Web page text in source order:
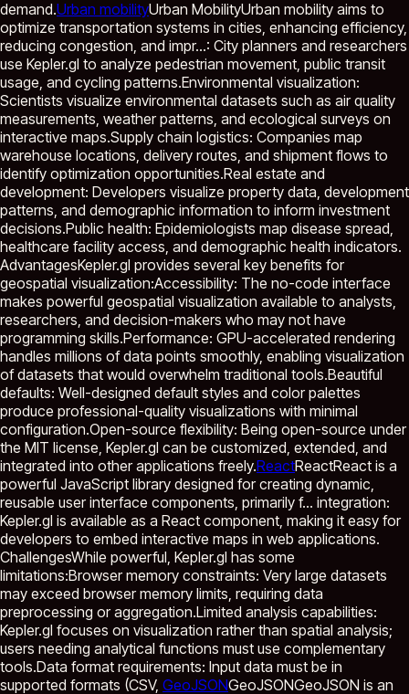
demand.Urban mobilityUrban MobilityUrban mobility aims to
optimize transportation systems in cities, enhancing efficiency,
reducing congestion, and impr...: City planners and researchers
use Kepler.gl to analyze pedestrian movement, public transit
usage, and cycling patterns.Environmental visualization:
Scientists visualize environmental datasets such as air quality
measurements, weather patterns, and ecological surveys on
interactive maps.Supply chain logistics: Companies map
warehouse locations, delivery routes, and shipment flows to
identify optimization opportunities.Real estate and
development: Developers visualize property data, development
patterns, and demographic information to inform investment
decisions.Public health: Epidemiologists map disease spread,
healthcare facility access, and demographic health indicators.
AdvantagesKepler.gl provides several key benefits for
geospatial visualization:Accessibility: The no-code interface
makes powerful geospatial visualization available to analysts,
researchers, and decision-makers who may not have
programming skills.Performance: GPU-accelerated rendering
handles millions of data points smoothly, enabling visualization
of datasets that would overwhelm traditional tools.Beautiful
defaults: Well-designed default styles and color palettes
produce professional-quality visualizations with minimal
configuration.Open-source flexibility: Being open-source under
the MIT license, Kepler.gl can be customized, extended, and
integrated into other applications freely.ReactReactReact is a
powerful JavaScript library designed for creating dynamic,
reusable user interface components, primarily f... integration:
Kepler.gl is available as a React component, making it easy for
developers to embed interactive maps in web applications.
ChallengesWhile powerful, Kepler.gl has some
limitations:Browser memory constraints: Very large datasets
may exceed browser memory limits, requiring data
preprocessing or aggregation.Limited analysis capabilities:
Kepler.gl focuses on visualization rather than spatial analysis;
users needing analytical functions must use complementary
tools.Data format requirements: Input data must be in
supported formats (CSV, GeoJSONGeoJSONGeoJSON is an